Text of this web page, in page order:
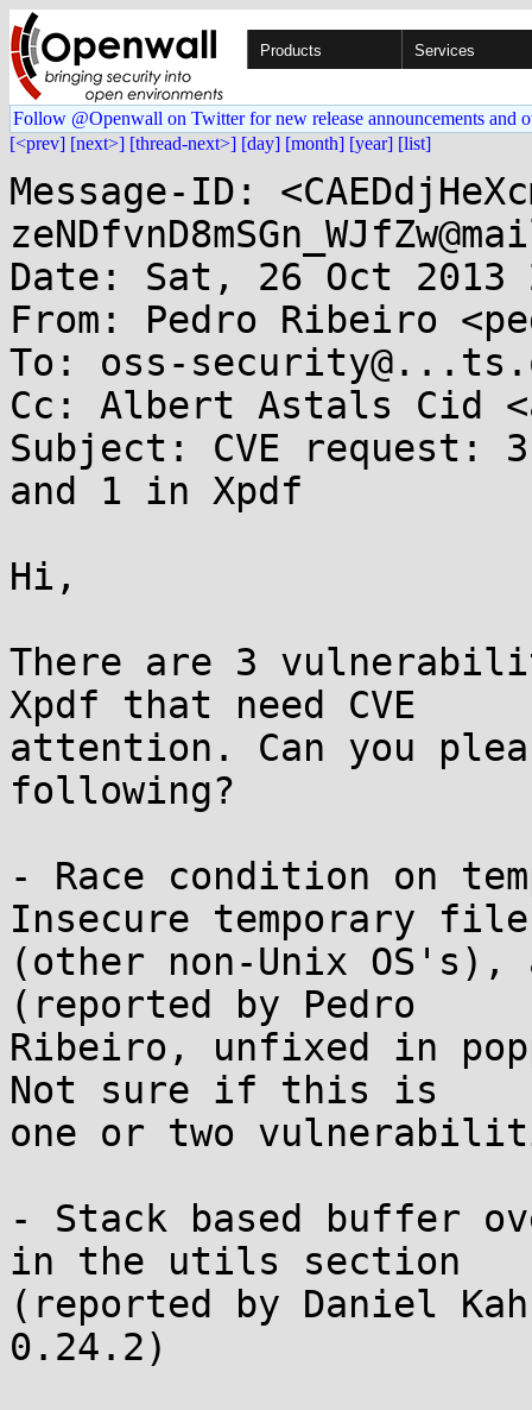
Products Services
Follow @Openwall on Twitter for new release announcements and
[<prev] [next>] [thread-next>] [day] [month] [year] [list]
Message-ID:
Date: Sat, 26 Oct 2013
From: Pedro Ribeiro
To: oss-
Cc: Albert Astals Cid
Subject: CVE
and 1 in Xpdf
Hi,
There are 3
Xpdf that need CVE
attention. Can you
following?
- Race condition on
Insecure temporary file
(other non-Unix
(reported by Pedro
Ribeiro, unfixed in
Not sure if this is
one or two
- Stack based buffer
in the utils section
(reported by Daniel
0.24.2)